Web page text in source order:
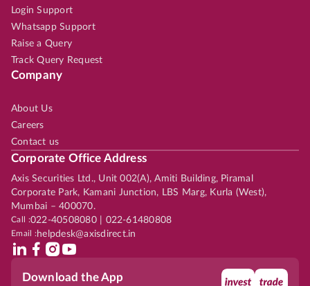
Login Support
Whatsapp Support
Raise a Query
Track Query Request
Company
About Us
Careers
Contact us
Corporate Office Address
Axis Securities Ltd., Unit 002(A), Amiti Building, Piramal
Corporate Park, Kamani Junction, LBS Marg, Kurla (West),
Mumbai – 400070.
Call :022-40508080 | 022-61480808
Email :helpdesk@axisdirect.in
Download the App